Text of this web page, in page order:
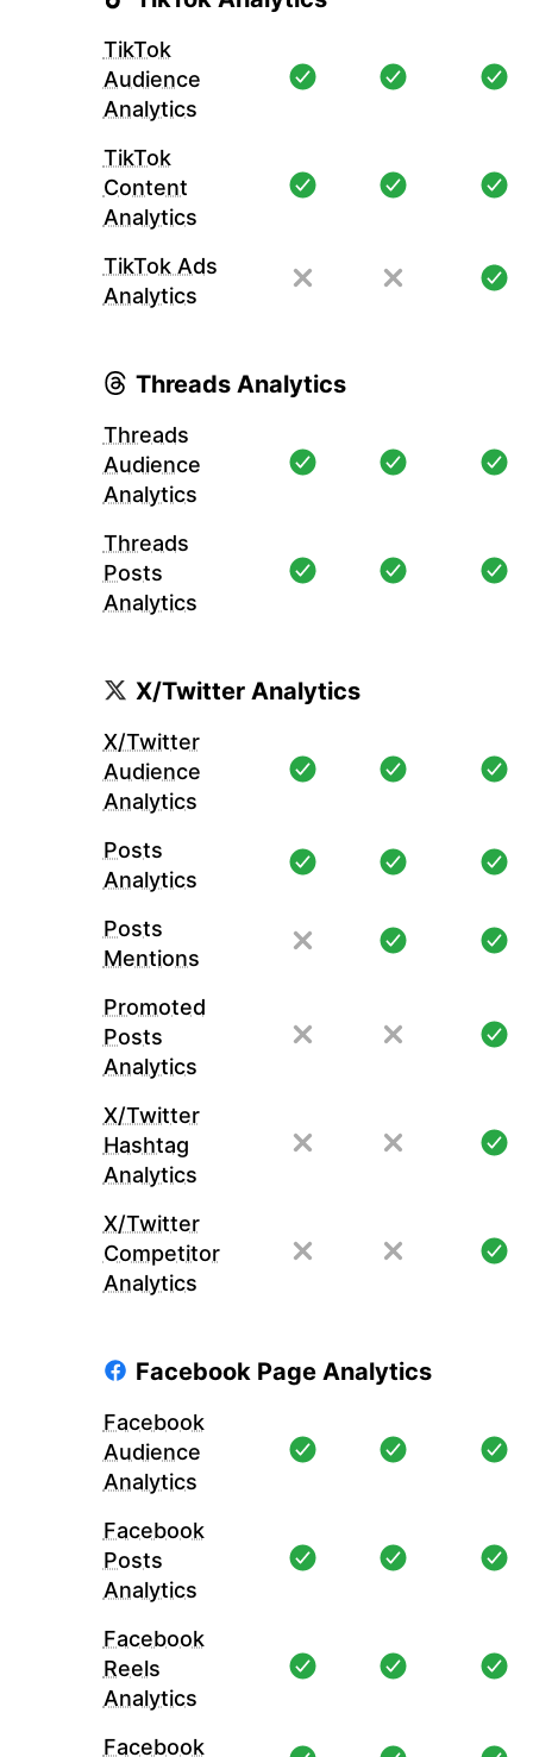
TikTok
Audience
Analytics
TikTok
Content
Analytics
TikTok Ads
Analytics
Threads Analytics
Threads
Audience
Analytics
Threads
Posts
Analytics
X/Twitter Analytics
X/Twitter
Audience
Analytics
Posts
Analytics
Posts
Mentions
Promoted
Posts
Analytics
X/Twitter
Hashtag
Analytics
X/Twitter
Competitor
Analytics
Facebook Page Analytics
Facebook
Audience
Analytics
Facebook
Posts
Analytics
Facebook
Reels
Analytics
Facebook